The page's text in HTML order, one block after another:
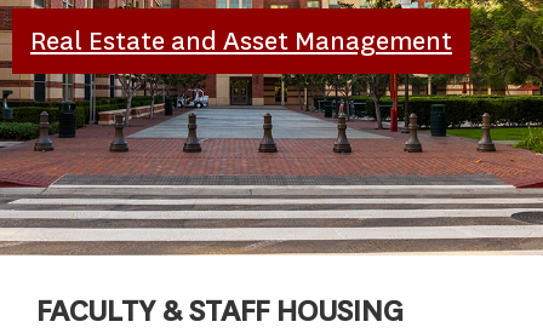
Real Estate and Asset Management
FACULTY & STAFF HOUSING